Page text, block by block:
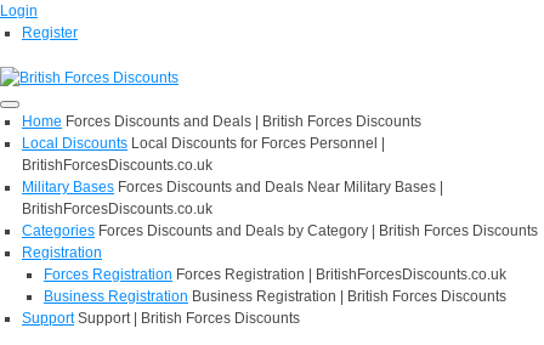
Login
Register
Home Forces Discounts and Deals | British Forces Discounts
Local Discounts Local Discounts for Forces Personnel |
BritishForcesDiscounts.co.uk
Military Bases Forces Discounts and Deals Near Military Bases |
BritishForcesDiscounts.co.uk
Categories Forces Discounts and Deals by Category | British Forces Discounts
Registration
Forces Registration Forces Registration | BritishForcesDiscounts.co.uk
Business Registration Business Registration | British Forces Discounts
Support Support | British Forces Discounts